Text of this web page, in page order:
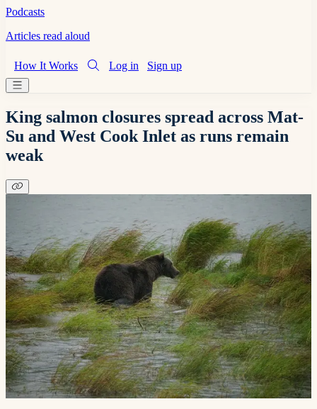
Podcasts
Articles read aloud
How It Works Log in Sign up
King salmon closures spread across Mat-
Su and West Cook Inlet as runs remain
weak